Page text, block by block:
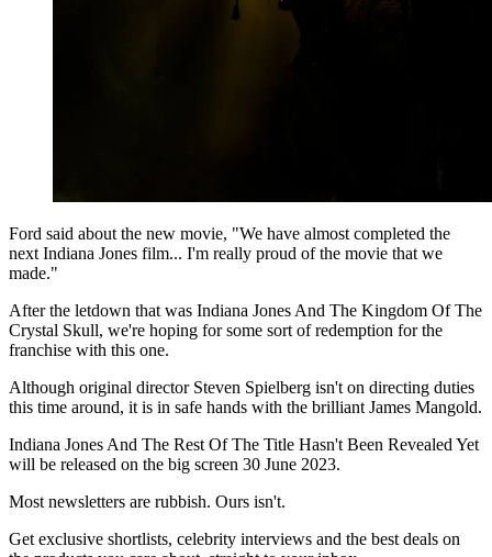
Ford said about the new movie, "We have almost completed the
next Indiana Jones film... I'm really proud of the movie that we
made."
After the letdown that was Indiana Jones And The Kingdom Of The
Crystal Skull, we're hoping for some sort of redemption for the
franchise with this one.
Although original director Steven Spielberg isn't on directing duties
this time around, it is in safe hands with the brilliant James Mangold.
Indiana Jones And The Rest Of The Title Hasn't Been Revealed Yet
will be released on the big screen 30 June 2023.
Most newsletters are rubbish. Ours isn't.
Get exclusive shortlists, celebrity interviews and the best deals on